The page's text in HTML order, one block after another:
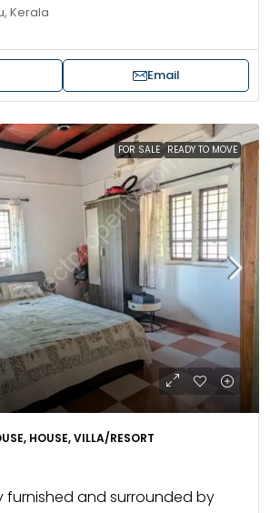
Kerala
Email
FOR SALE READY TO MOVE
HOUSE, VILLA/RESORT
furnished and surrounded by